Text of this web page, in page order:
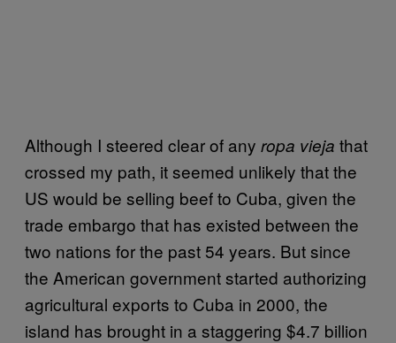
Although I steered clear of any ropa vieja that
crossed my path, it seemed unlikely that the
US would be selling beef to Cuba, given the
trade embargo that has existed between the
two nations for the past 54 years. But since
the American government started authorizing
agricultural exports to Cuba in 2000, the
island has brought in a staggering $4.7 billion